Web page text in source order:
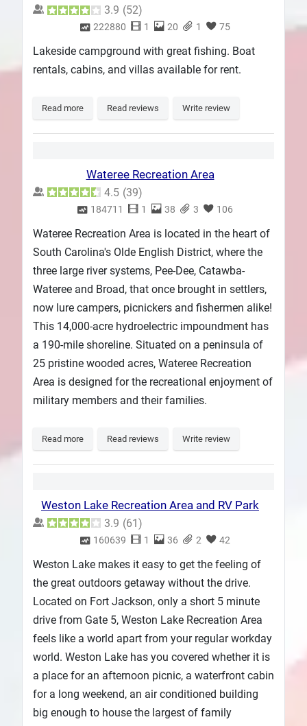
3.9 (52)
222880 1 20 1 75
Lakeside campground with great fishing. Boat
rentals, cabins, and villas available for rent.
Read more Read reviews Write review
Wateree Recreation Area
4.5 (39)
184711 1 38 3 106
Wateree Recreation Area is located in the heart of
South Carolina's Olde English District, where the
three large river systems, Pee-Dee, Catawba-
Wateree and Broad, that once brought in settlers,
now lure campers, picnickers and fishermen alike!
This 14,000-acre hydroelectric impoundment has
a 190-mile shoreline. Situated on a peninsula of
25 pristine wooded acres, Wateree Recreation
Area is designed for the recreational enjoyment of
military members and their families.
Read more Read reviews Write review
Weston Lake Recreation Area and RV Park
3.9 (61)
160639 1 36 2 42
Weston Lake makes it easy to get the feeling of
the great outdoors getaway without the drive.
Located on Fort Jackson, only a short 5 minute
drive from Gate 5, Weston Lake Recreation Area
feels like a world apart from your regular workday
world. Weston Lake has you covered whether it is
a place for an afternoon picnic, a waterfront cabin
for a long weekend, an air conditioned building
big enough to house the largest of family